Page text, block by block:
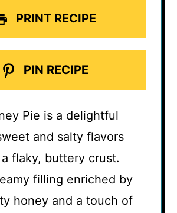
PRINT RECIPE
PIN RECIPE
Pie is a delightful
and salty flavors
flaky, buttery crust.
filling enriched by
honey and a touch of